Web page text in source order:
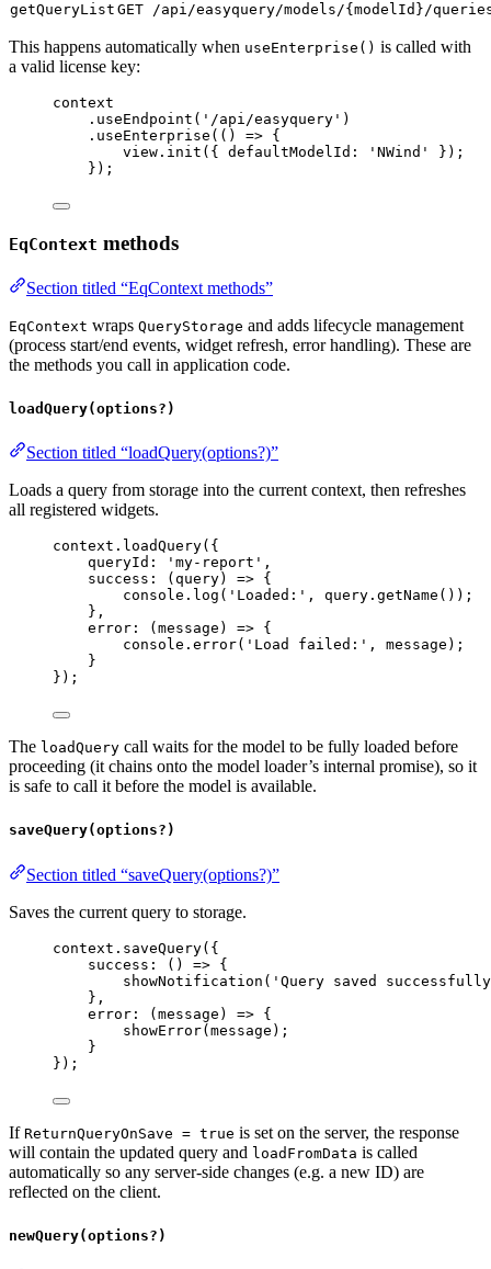
getQueryList GET /api/easyquery/models/{modelId}/
This happens automatically when useEnterprise() is called with
a valid license key:
context
. useEndpoint ( '/api/easyquery' )
. useEnterprise (() => {
view . init ({ defaultModelId: 'NWind'
});
});
EqContext methods
Section titled “EqContext methods”
EqContext wraps QueryStorage and adds lifecycle management
(process start/end events, widget refresh, error handling). These are
the methods you call in application code.
loadQuery(options?)
Section titled “loadQuery(options?)”
Loads a query from storage into the current context, then refreshes
all registered widgets.
context . loadQuery({
queryId:
'my-report' ,
success : ( query) => {
console . log ( 'Loaded:' , query . getName ());
},
error : ( message ) => {
console . error( 'Load failed:' , message );
}
});
The loadQuery call waits for the model to be fully loaded before
proceeding (it chains onto the model loader’s internal promise), so it
is safe to call it before the model is available.
saveQuery(options?)
Section titled “saveQuery(options?)”
Saves the current query to storage.
context . saveQuery({
success : () => {
showNotification ( 'Query saved
},
error : (message ) => {
showError(message );
}
});
If ReturnQueryOnSave = true is set on the server, the response
will contain the updated query and loadFromData is called
automatically so any server-side changes (e.g. a new ID) are
reflected on the client.
newQuery(options?)